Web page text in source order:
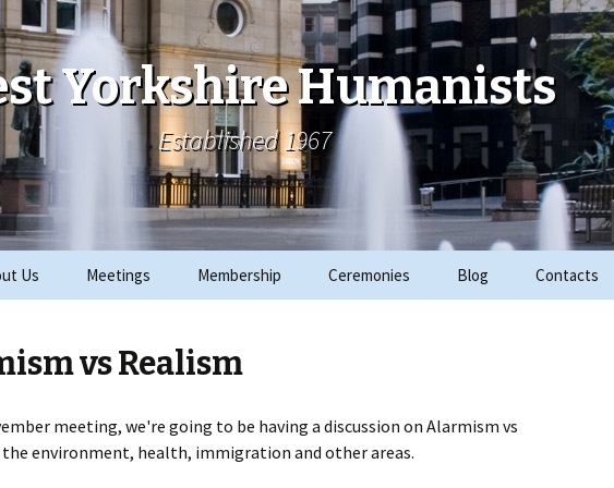
Yorkshire Humanists
Established 1967
Us
Work
Meetings
2017 Events
Membership Ceremonies Blog Contacts
vs Realism
meeting, we're going to be having a discussion on Alarmism vs
the environment, health, immigration and other areas.